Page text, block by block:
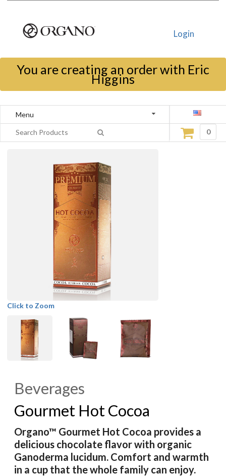
Login
You are creating an order with Eric
Higgins
Menu
0
Click to Zoom
Beverages
Gourmet Hot Cocoa
Organo™ Gourmet Hot Cocoa provides a
delicious chocolate flavor with organic
Ganoderma lucidum. Comfort and warmth
in a cup that the whole family can enjoy.